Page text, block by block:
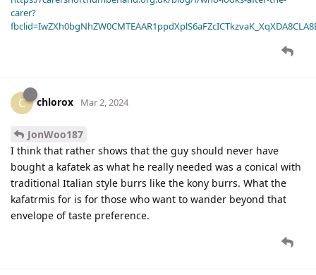
carer?
C chlorox Mar 2, 2024
JonWoo187
I think that rather shows that the guy should never have
bought a kafatek as what he really needed was a conical with
traditional Italian style burrs like the kony burrs. What the
kafatrmis for is for those who want to wander beyond that
envelope of taste preference.